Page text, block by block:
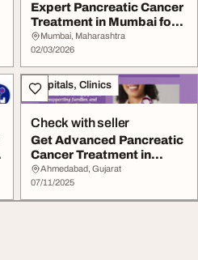
Expert Pancreatic Cancer
Treatment in Mumbai for
All Stages
Mumbai, Maharashtra
02/03/2026
Hospitals, Clinics
Check with seller
Get Advanced Pancreatic
Cancer Treatment in
Ahmedabad from D...
Ahmedabad, Gujarat
07/11/2025